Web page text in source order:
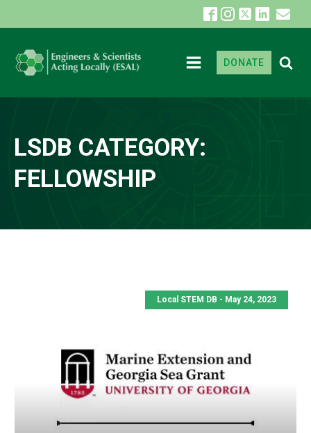
DONATE
LSDB CATEGORY:
FELLOWSHIP
Local STEM DB - May 24, 2023